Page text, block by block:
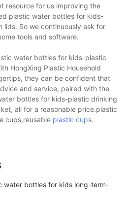
resource for us improving the
plastic water bottles for kids-
So we continuously ask for
tools and software.
water bottles for kids-plastic
HongXing Plastic Household
they can be confident that
and service, paired with the
bottles for kids-plastic drinking
all for a reasonable price.plastic
cups,reusable plastic cups.